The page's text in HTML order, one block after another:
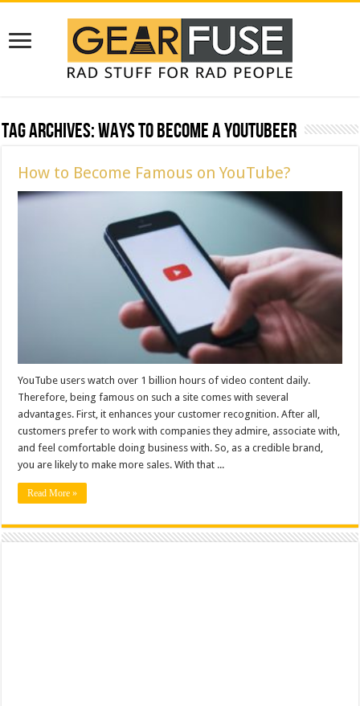
Tag Archives:Ways to Become a YouTubeer
How to Become Famous on YouTube?
YouTube users watch over 1 billion hours of video content daily.
Therefore, being famous on such a site comes with several
advantages. First, it enhances your customer recognition. After all,
customers prefer to work with companies they admire, associate with,
and feel comfortable doing business with. So, as a credible brand,
you are likely to make more sales. With that ...
Read More »